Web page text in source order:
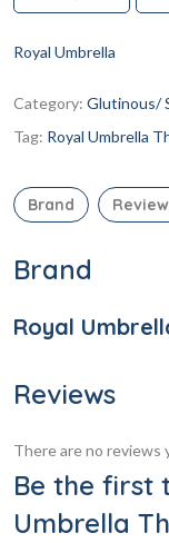
Royal Umbrella
Category: Glutinous/
Tag: Royal Umbrella
Brand
Brand
Royal
Reviews
There are no reviews
Be the first
Umbrella